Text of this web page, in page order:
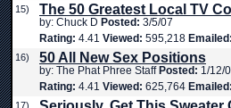
15) The 50 Greatest Local TV
by: Chuck D Posted: 3/5/07
Rating: 4.41 Viewed: 595,218 Emailed:
16) 50 All New Sex Positions
by: The Phat Phree Staff Posted: 1/12/
Rating: 4.41 Viewed: 625,764 Emailed:
17)